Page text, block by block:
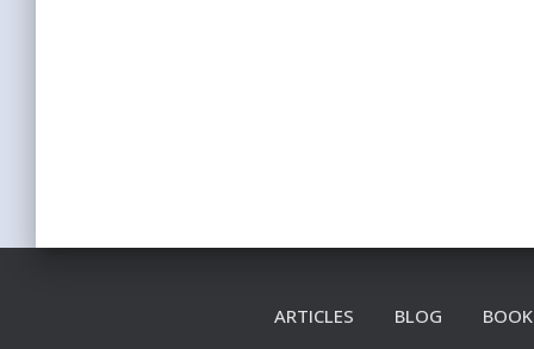
ARTICLES BLOG BOOK